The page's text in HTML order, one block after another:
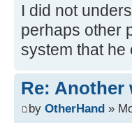
I did not
perhaps other
system that he
Re: Another
by OtherHand »